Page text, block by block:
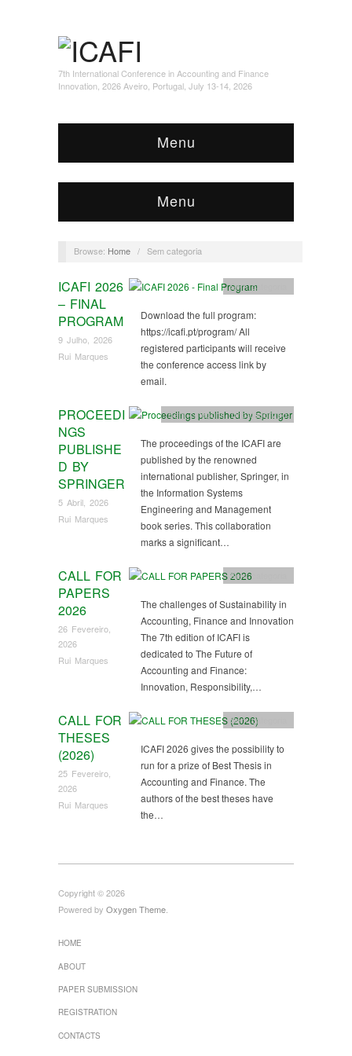
7th International Conference in Accounting and Finance
Innovation, 2026 Aveiro, Portugal, July 13-14, 2026
Menu
Menu
Browse: Home / Sem categoria
ICAFI 2026
– FINAL
PROGRAM
9 Julho, 2026
Rui Marques
Sem categoria
Download the full program:
https://icafi.pt/program/ All
registered participants will receive
the conference access link by
email.
PROCEEDI
NGS
PUBLISHE
D BY
SPRINGER
5 Abril, 2026
Rui Marques
Sem categoria,Uncategorized
The proceedings of the ICAFI are
published by the renowned
international publisher, Springer, in
the Information Systems
Engineering and Management
book series. This collaboration
marks a significant…
CALL FOR
PAPERS
2026
26 Fevereiro,
2026
Rui Marques
Sem categoria
The challenges of Sustainability in
Accounting, Finance and Innovation
The 7th edition of ICAFI is
dedicated to The Future of
Accounting and Finance:
Innovation, Responsibility,…
CALL FOR
THESES
(2026)
25 Fevereiro,
2026
Rui Marques
Sem categoria
ICAFI 2026 gives the possibility to
run for a prize of Best Thesis in
Accounting and Finance. The
authors of the best theses have
the…
Copyright © 2026
Powered by Oxygen Theme
HOME
ABOUT
PAPER SUBMISSION
REGISTRATION
CONTACTS